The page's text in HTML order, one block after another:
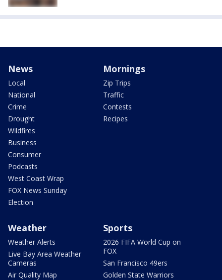
News
Local
National
Crime
Drought
Wildfires
Business
Consumer
Podcasts
West Coast Wrap
FOX News Sunday
Election
Mornings
Zip Trips
Traffic
Contests
Recipes
Weather
Weather Alerts
Live Bay Area Weather
Cameras
Air Quality Map
Sports
2026 FIFA World Cup on
FOX
San Francisco 49ers
Golden State Warriors